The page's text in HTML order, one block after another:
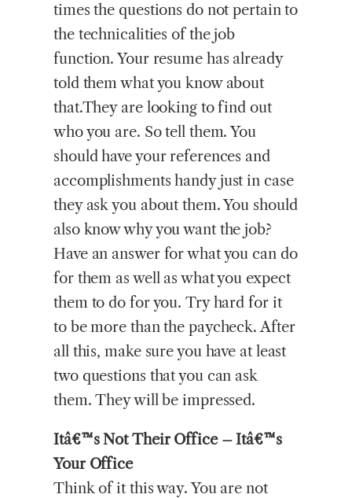
times the questions do not pertain to
the technicalities of the job
function. Your resume has already
told them what you know about
that.They are looking to find out
who you are. So tell them. You
should have your references and
accomplishments handy just in case
they ask you about them. You should
also know why you want the job?
Have an answer for what you can do
for them as well as what you expect
them to do for you. Try hard for it
to be more than the paycheck. After
all this, make sure you have at least
two questions that you can ask
them. They will be impressed.
Itâ€™s Not Their Office – Itâ€™s
Your Office
Think of it this way. You are not